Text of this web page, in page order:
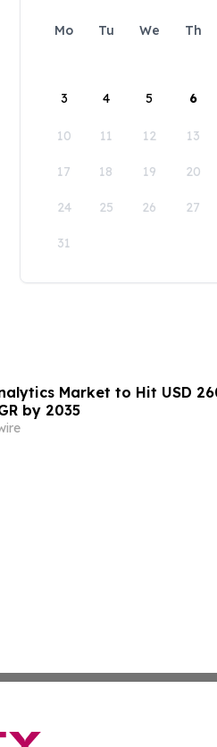
Mo Tu We Th
3 4 5 6
10 11 12 13
17 18 19 20
24 25 26 27
31
Market to Hit USD
by 2035